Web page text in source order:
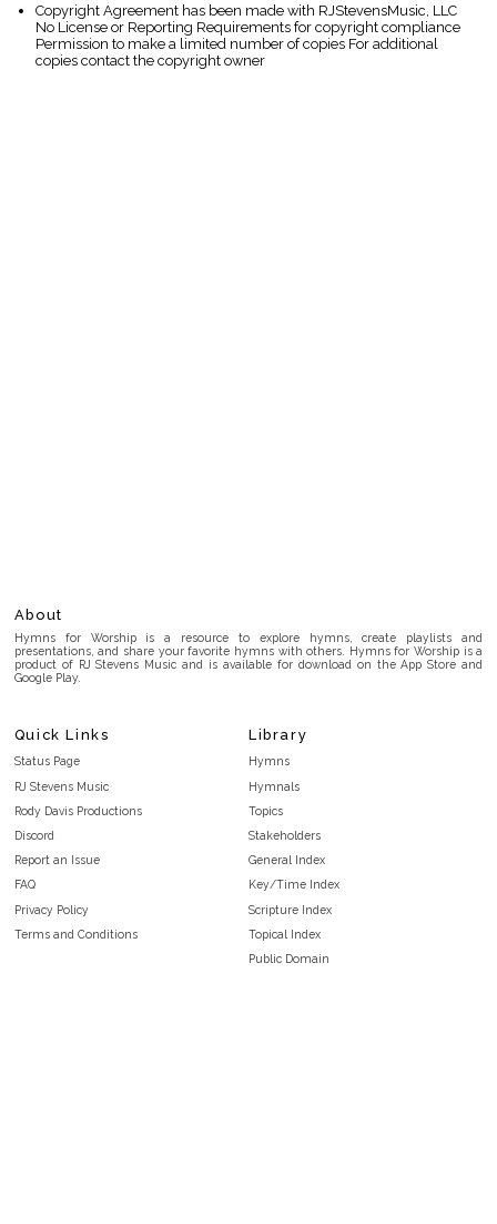
Copyright Agreement has been made with RJStevensMusic, LLC
No License or Reporting Requirements for copyright compliance
Permission to make a limited number of copies For additional
copies contact the copyright owner
About
Hymns for Worship is a resource to explore hymns, create playlists and
presentations, and share your favorite hymns with others. Hymns for Worship is a
product of RJ Stevens Music and is available for download on the App Store and
Google Play.
Quick Links
Status Page
RJ Stevens Music
Rody Davis Productions
Discord
Report an Issue
FAQ
Privacy Policy
Terms and Conditions
Library
Hymns
Hymnals
Topics
Stakeholders
General Index
Key/Time Index
Scripture Index
Topical Index
Public Domain